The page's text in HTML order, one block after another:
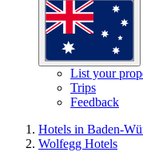
List your
Trips
Feedback
Hotels in Baden-
Wolfegg Hotels